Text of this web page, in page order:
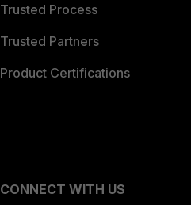
Trusted Process
Trusted Partners
Product Certifications
CONNECT WITH US